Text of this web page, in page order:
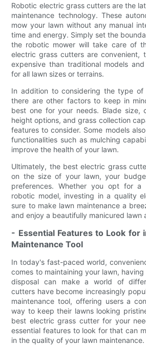
Robotic electric grass cutters are the
maintenance technology. These
mow your lawn without any manual
time and energy. Simply set the
the robotic mower will take care of
electric grass cutters are convenient,
expensive than traditional models
for all lawn sizes or terrains.
In addition to considering the type of
there are other factors to keep in
best one for your needs. Blade size,
height options, and grass collection
features to consider. Some models
functionalities such as mulching
improve the health of your lawn.
Ultimately, the best electric grass
on the size of your lawn, your
preferences. Whether you opt for a
robotic model, investing in a quality
sure to make lawn maintenance a
and enjoy a beautifully manicured lawn
- Essential Features to Look for
Maintenance Tool
In today's fast-paced world,
comes to maintaining your lawn,
disposal can make a world of
cutters have become increasingly
maintenance tool, offering users a
way to keep their lawns looking
best electric grass cutter for your
essential features to look for that can
in the quality of your lawn maintenance.